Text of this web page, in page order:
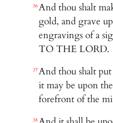
36And thou shalt
gold, and grave
engravings of a
TO THE LORD.
37And thou shalt
it may be upon
forefront of the
38